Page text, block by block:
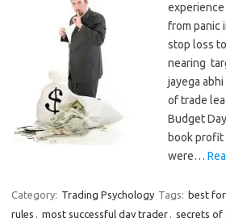
from panic
stop loss
nearing
jayega
of trade
Budget
book
were…
Category: Trading Psychology Tags: best
rules , most successful day trader, secrets of